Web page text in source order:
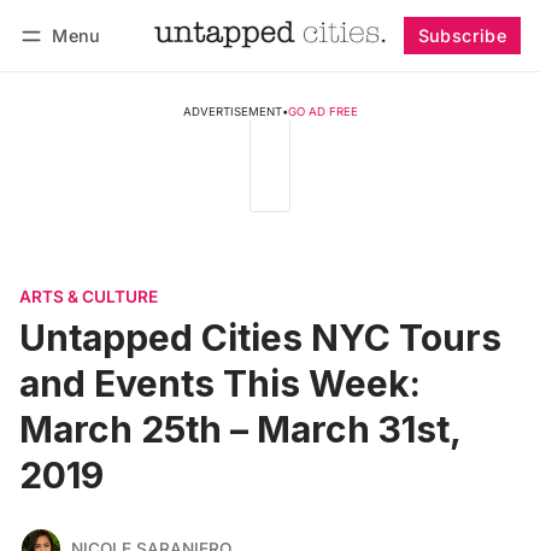
Menu Subscribe
ADVERTISEMENT•GO AD FREE
ARTS & CULTURE
Untapped Cities NYC Tours
and Events This Week:
March 25th – March 31st,
2019